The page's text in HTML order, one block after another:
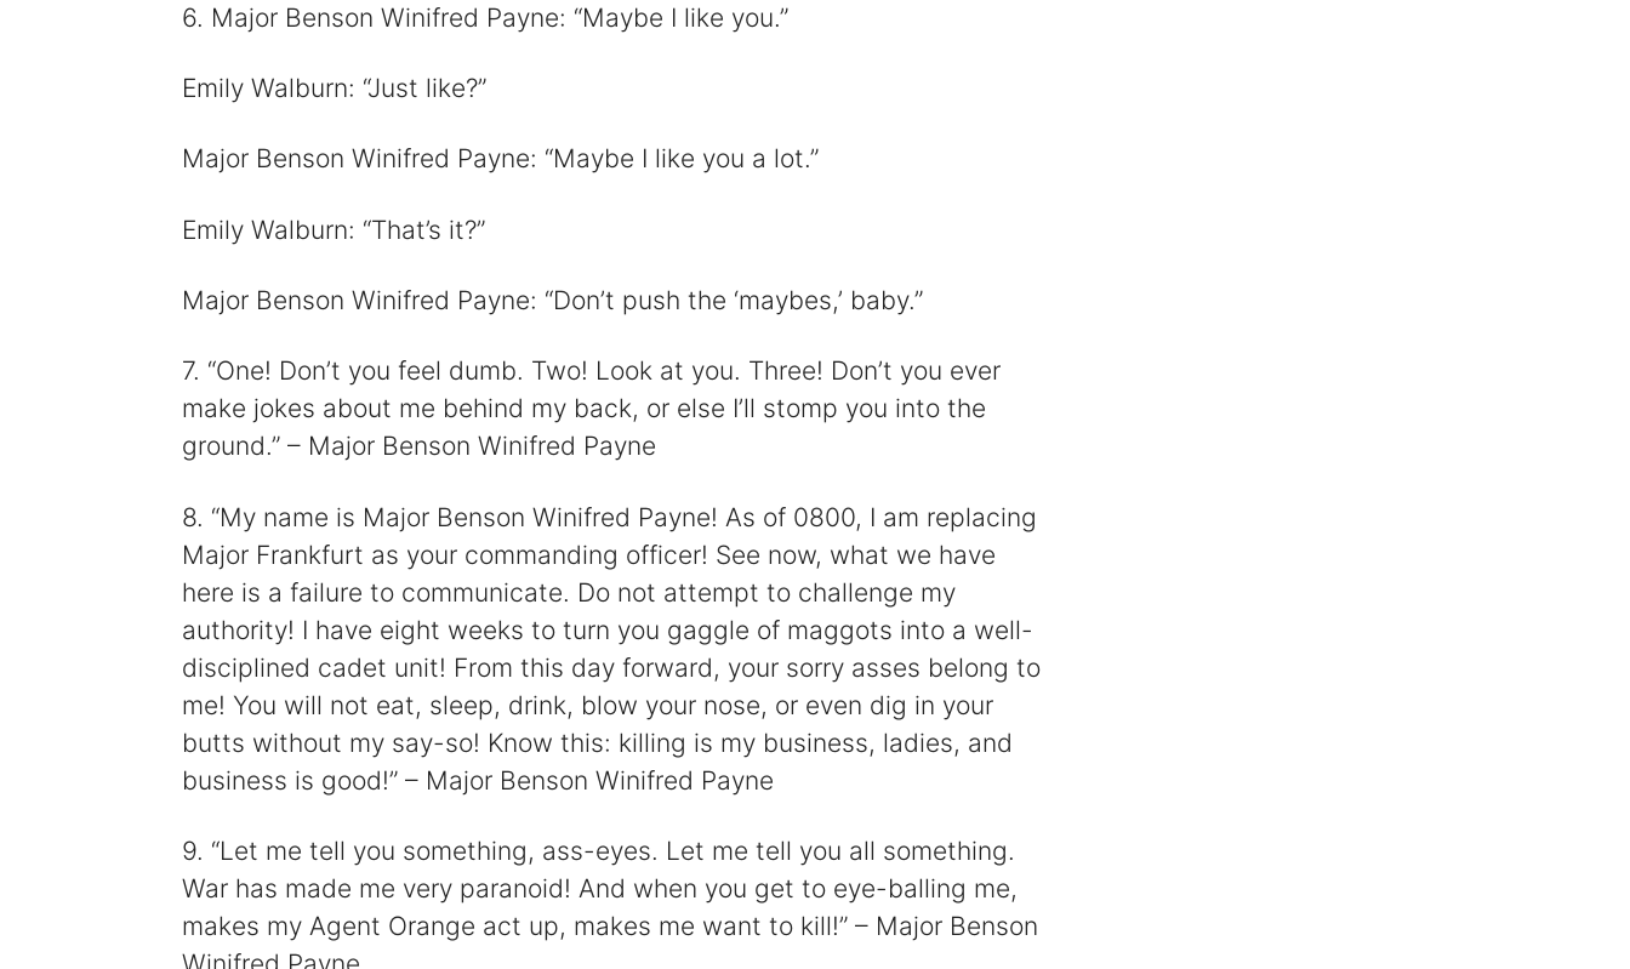
6. Major Benson Winifred Payne: “Maybe I like you.”
Emily Walburn: “Just like?”
Major Benson Winifred Payne: “Maybe I like you a lot.”
Emily Walburn: “That’s it?”
Major Benson Winifred Payne: “Don’t push the ‘maybes,’ baby.”
7. “One! Don’t you feel dumb. Two! Look at you. Three! Don’t you ever
make jokes about me behind my back, or else I’ll stomp you into the
ground.” – Major Benson Winifred Payne
8. “My name is Major Benson Winifred Payne! As of 0800, I am replacing
Major Frankfurt as your commanding officer! See now, what we have
here is a failure to communicate. Do not attempt to challenge my
authority! I have eight weeks to turn you gaggle of maggots into a well-
disciplined cadet unit! From this day forward, your sorry asses belong to
me! You will not eat, sleep, drink, blow your nose, or even dig in your
butts without my say-so! Know this: killing is my business, ladies, and
business is good!” – Major Benson Winifred Payne
9. “Let me tell you something, ass-eyes. Let me tell you all something.
War has made me very paranoid! And when you get to eye-balling me,
makes my Agent Orange act up, makes me want to kill!” – Major Benson